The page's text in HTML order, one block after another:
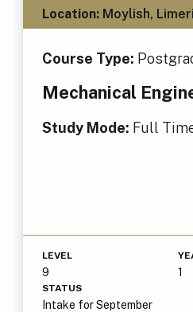
Location:Moylish,
Course Type:
Mechanical
Study Mode: Full
LEVEL
9 1
STATUS
Intake for September